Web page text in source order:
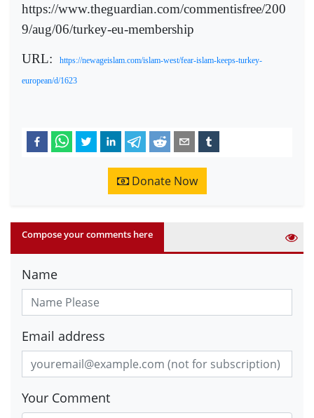
https://www.theguardian.com/commentisfree/200
9/aug/06/turkey-eu-membership
URL: https://newageislam.com/islam-west/fear-islam-keeps-turkey-
european/d/1623
Donate Now
Compose your comments here
Name
Email address
Your Comment